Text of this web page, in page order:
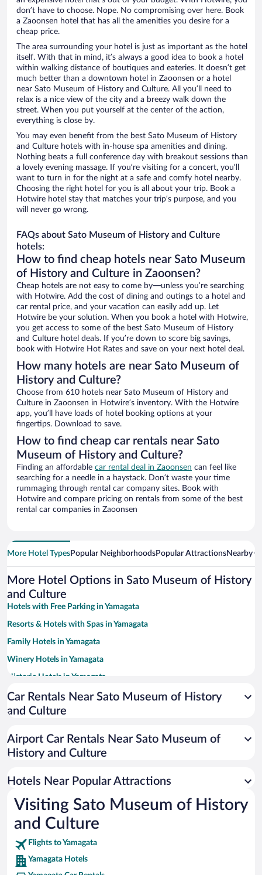
don’t have to choose. Nope. No compromising over here. Book
a Zaoonsen hotel that has all the amenities you desire for a
cheap price.
The area surrounding your hotel is just as important as the hotel
itself. With that in mind, it’s always a good idea to book a hotel
within walking distance of boutiques and eateries. It doesn’t get
much better than a downtown hotel in Zaoonsen or a hotel
near Sato Museum of History and Culture. All you’ll need to
relax is a nice view of the city and a breezy walk down the
street. When you put yourself at the center of the action,
everything is close by.
You may even benefit from the best Sato Museum of History
and Culture hotels with in-house spa amenities and dining.
Nothing beats a full conference day with breakout sessions than
a lovely evening massage. If you’re visiting for a concert, you’ll
want to turn in for the night at a safe and comfy hotel nearby.
Choosing the right hotel for you is all about your trip. Book a
Hotwire hotel stay that matches your trip’s purpose, and you
will never go wrong.
FAQs about Sato Museum of History and Culture
hotels:
How to find cheap hotels near Sato Museum
of History and Culture in Zaoonsen?
Cheap hotels are not easy to come by—unless you’re searching
with Hotwire. Add the cost of dining and outings to a hotel and
car rental price, and your vacation can easily add up. Let
Hotwire be your solution. When you book a hotel with Hotwire,
you get access to some of the best Sato Museum of History
and Culture hotel deals. If you’re down to score big savings,
book with Hotwire Hot Rates and save on your next hotel deal.
How many hotels are near Sato Museum of
History and Culture?
Choose from 610 hotels near Sato Museum of History and
Culture in Zaoonsen in Hotwire’s inventory. With the Hotwire
app, you’ll have loads of hotel booking options at your
fingertips. Download to save.
How to find cheap car rentals near Sato
Museum of History and Culture?
Finding an affordable car rental deal in Zaoonsen can feel like
searching for a needle in a haystack. Don’t waste your time
rummaging through rental car company sites. Book with
Hotwire and compare pricing on rentals from some of the best
rental car companies in Zaoonsen
More Hotel TypesPopular NeighborhoodsPopular AttractionsNearby
More Hotel Options in Sato Museum of History
and Culture
Hotels with Free Parking in Yamagata
Resorts & Hotels with Spas in Yamagata
Family Hotels in Yamagata
Winery Hotels in Yamagata
Historic Hotels in Yamagata
Hotels with Hot Tubs in Yamagata
Hotel Wedding Venues in Yamagata
Adults Only Resorts & Hotels in Yamagata
Car Rentals Near Sato Museum of History
and Culture
Airport Car Rentals Near Sato Museum of
History and Culture
Hotels Near Popular Attractions
Visiting Sato Museum of History
and Culture
Flights to Yamagata
Yamagata Hotels